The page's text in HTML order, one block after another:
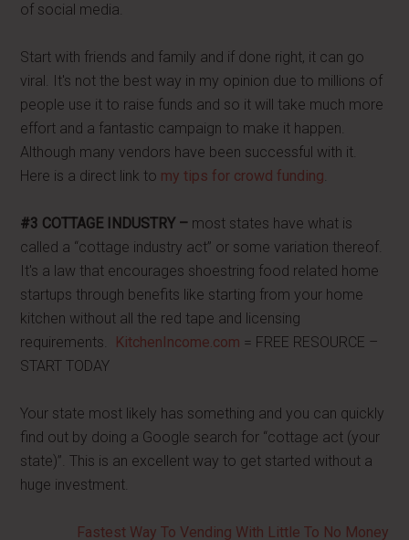
of social media.
Start with friends and family and if done right, it can go
viral. It's not the best way in my opinion due to millions of
people use it to raise funds and so it will take much more
effort and a fantastic campaign to make it happen.
Although many vendors have been successful with it.
Here is a direct link to my tips for crowd funding.
#3 COTTAGE INDUSTRY – most states have what is
called a “cottage industry act” or some variation thereof.
It's a law that encourages shoestring food related home
startups through benefits like starting from your home
kitchen without all the red tape and licensing
requirements. KitchenIncome.com = FREE RESOURCE –
START TODAY
Your state most likely has something and you can quickly
find out by doing a Google search for “cottage act (your
state)”. This is an excellent way to get started without a
huge investment.
Fastest Way To Vending With Little To No Money